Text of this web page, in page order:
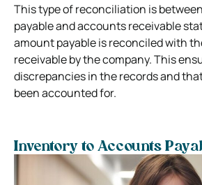
This type of reconciliation is
payable and accounts receivable
amount payable is reconciled with
receivable by the company. This
discrepancies in the records and
been accounted for.
Inventory to Accounts